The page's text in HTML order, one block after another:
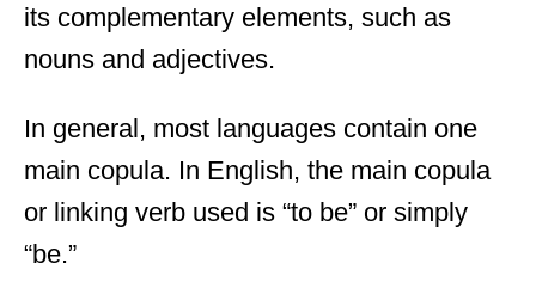
its complementary elements, such as
nouns and adjectives.
In general, most languages contain one
main copula. In English, the main copula
or linking verb used is “to be” or simply
“be.”